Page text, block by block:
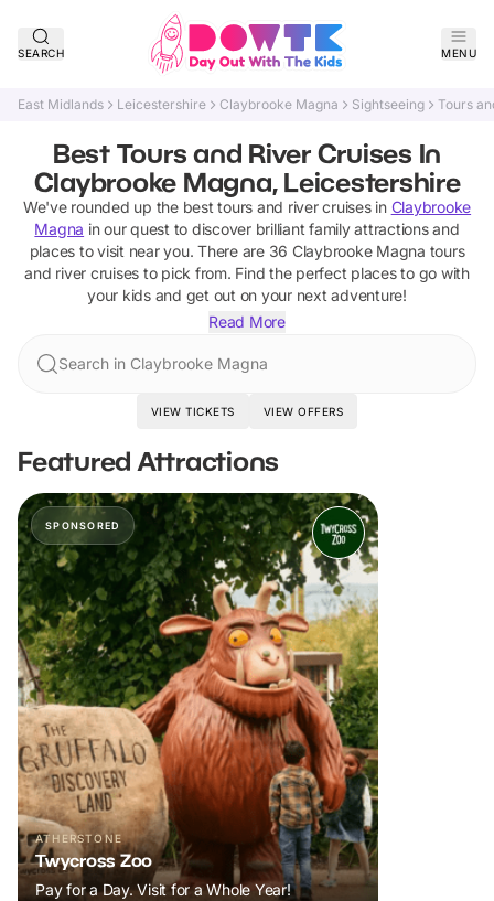
SEARCH MENU
East Midlands Leicestershire Claybrooke Magna Sightseeing Tours
Best Tours and River Cruises In
Claybrooke Magna, Leicestershire
We've rounded up the besttours and river cruisesin Claybrooke
Magna in our quest to discover brilliant family attractions and
places to visit near you. There are 36 Claybrooke Magna tours
and river cruises to pick from. Find the perfect places to go with
your kids and get out on your next adventure!
Read More
Search in Claybrooke Magna
VIEW TICKETS VIEW OFFERS
Featured Attractions
SPONSORED
ATHERSTONE
Twycross Zoo
Pay for a Day. Visit for a Whole Year!